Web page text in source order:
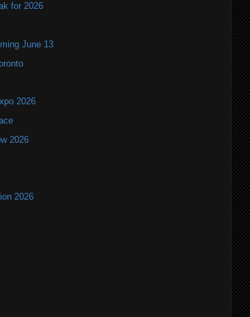
for 2026
June 13
2026
2026
2026